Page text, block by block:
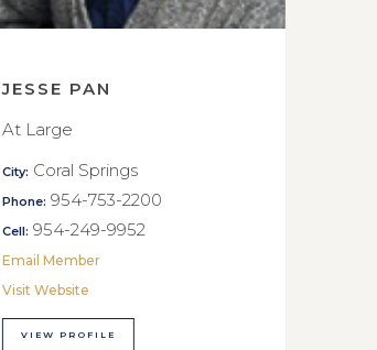
JESSE PAN
At Large
City: Coral Springs
Phone: 954-753-2200
Cell: 954-249-9952
Email Member
Visit Website
VIEW PROFILE